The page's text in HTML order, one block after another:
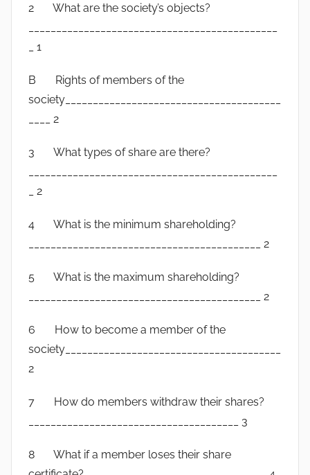
2 What are the society’s objects?
_ 1
B Rights of members of the
society_______________________________________
____ 2
3 What types of share are there?
_ 2
4 What is the minimum shareholding?
__________________________________________ 2
5 What is the maximum shareholding?
__________________________________________ 2
6 How to become a member of the
society_______________________________________
2
7 How do members withdraw their shares?
______________________________________ 3
8 What if a member loses their share